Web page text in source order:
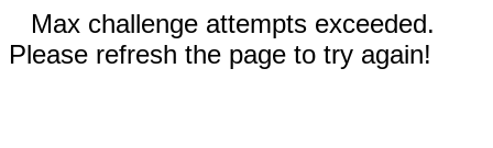
Max challenge attempts exceeded.
Please refresh the page to try again!